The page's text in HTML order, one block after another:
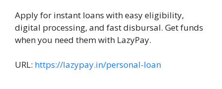
Apply for instant loans with easy eligibility,
digital processing, and fast disbursal. Get funds
when you need them with LazyPay.
URL: https://lazypay.in/personal-loan